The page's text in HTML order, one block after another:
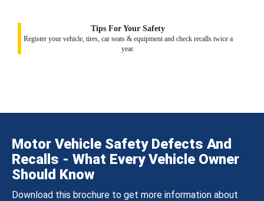
Tips For Your Safety
Register your vehicle, tires, car seats & equipment and check recalls twice a
year.
Motor Vehicle Safety Defects And
Recalls - What Every Vehicle Owner
Should Know
Download this brochure to get more information about